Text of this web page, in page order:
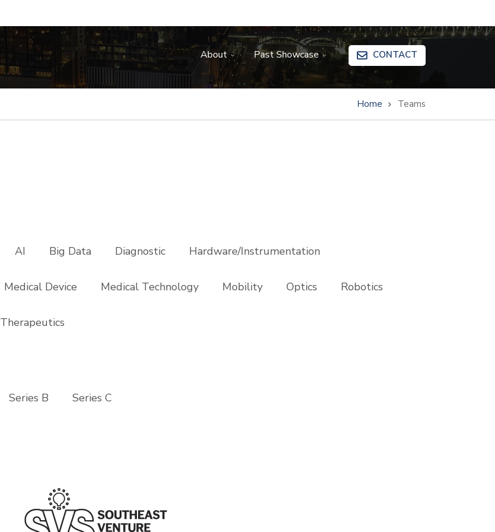
About Past Showcase CONTACT
Home Teams
AI Big Data Diagnostic Hardware/Instrumentation
Medical Device Medical Technology Mobility Optics Robotics
Therapeutics
Series B Series C